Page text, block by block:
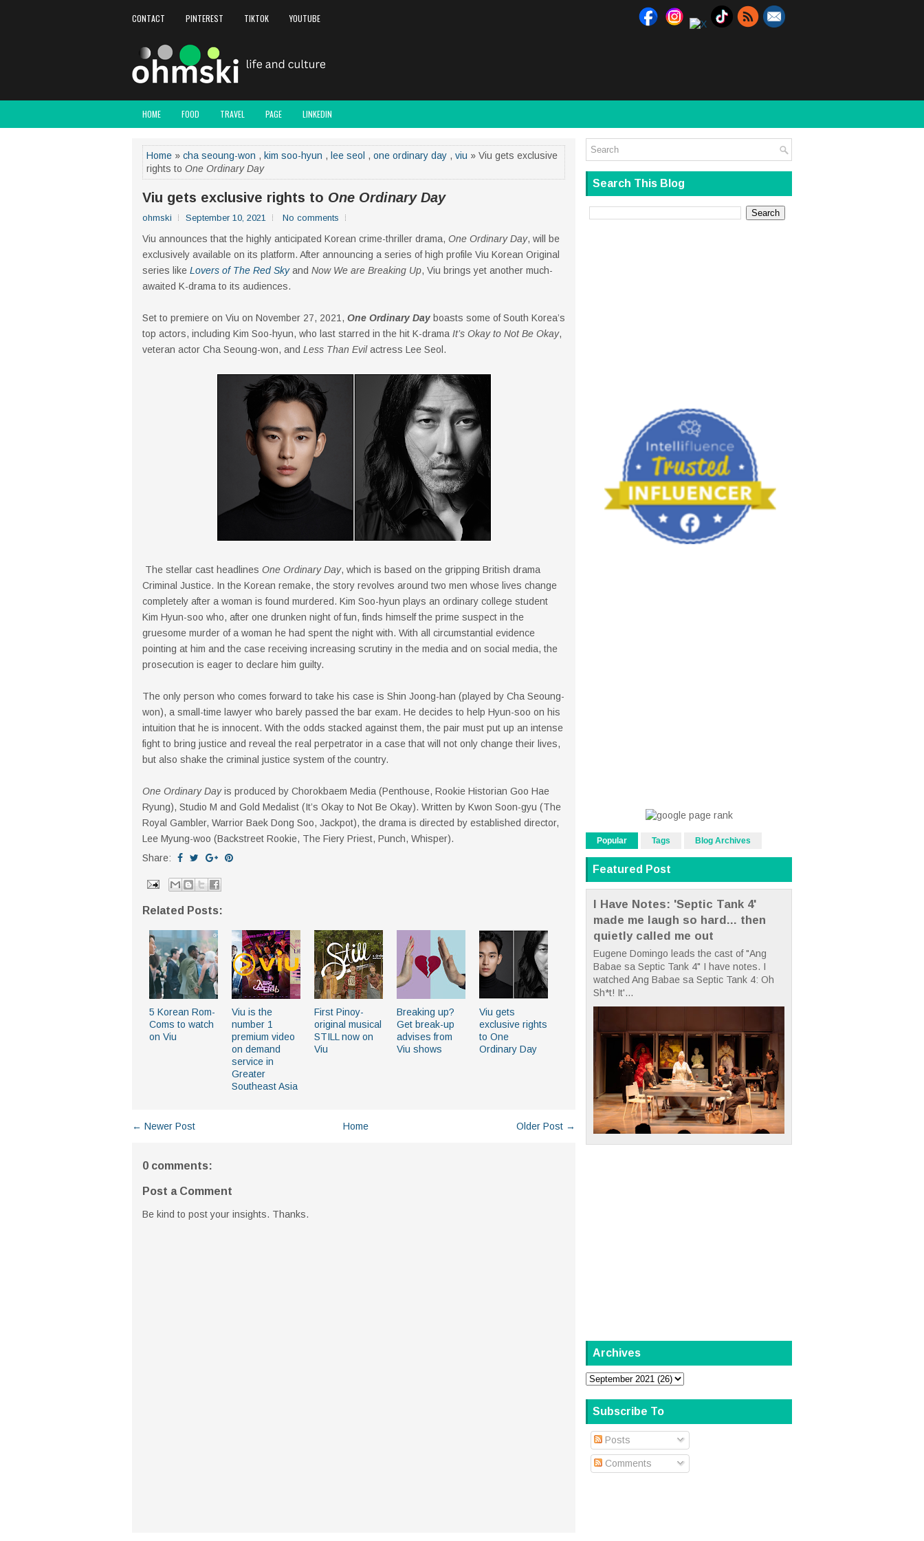
CONTACT PINTEREST TIKTOK YOUTUBE
HOME FOOD TRAVEL PAGE LINKEDIN
Home » cha seoung-won , kim soo-hyun , lee seol , one ordinary day , viu » Viu gets exclusive
rights to One Ordinary Day
Viu gets exclusive rights to One Ordinary Day
ohmski September 10, 2021 No comments
Viu announces that the highly anticipated Korean crime-thriller drama, One Ordinary Day, will be
exclusively available on its platform. After announcing a series of high profile Viu Korean Original
series like Lovers of The Red Skyand Now We are Breaking Up, Viu brings yet another much-
awaited K-drama to its audiences.
Set to premiere on Viu on November 27, 2021, One Ordinary Day boasts some of South Korea’s
top actors, including Kim Soo-hyun, who last starred in the hit K-drama It’s Okay to Not Be Okay,
veteran actor Cha Seoung-won, and Less Than Evilactress Lee Seol.
The stellar cast headlines One Ordinary Day, which is based on the gripping British drama
Criminal Justice. In the Korean remake, the story revolves around two men whose lives change
completely after a woman is found murdered. Kim Soo-hyun plays an ordinary college student
Kim Hyun-soo who, after one drunken night of fun, finds himself the prime suspect in the
gruesome murder of a woman he had spent the night with. With all circumstantial evidence
pointing at him and the case receiving increasing scrutiny in the media and on social media, the
prosecution is eager to declare him guilty.
The only person who comes forward to take his case is Shin Joong-han (played by Cha Seoung-
won), a small-time lawyer who barely passed the bar exam. He decides to help Hyun-soo on his
intuition that he is innocent. With the odds stacked against them, the pair must put up an intense
fight to bring justice and reveal the real perpetrator in a case that will not only change their lives,
but also shake the criminal justice system of the country.
One Ordinary Dayis produced by Chorokbaem Media (Penthouse, Rookie Historian Goo Hae
Ryung), Studio M and Gold Medalist (It’s Okay to Not Be Okay). Written by Kwon Soon-gyu (The
Royal Gambler, Warrior Baek Dong Soo, Jackpot), the drama is directed by established director,
Lee Myung-woo (Backstreet Rookie, The Fiery Priest, Punch, Whisper).
Share:
Related Posts:
5 Korean Rom-
Coms to watch
on Viu
Viu is the
number 1
premium video
on demand
service in
Greater
Southeast Asia
First Pinoy-
original musical
STILL now on
Viu
Breaking up?
Get break-up
advises from
Viu shows
Viu gets
exclusive rights
to One
Ordinary Day
← Newer Post Older Post →
Home
0 comments:
Post a Comment
Be kind to post your insights. Thanks.
Search This Blog
Popular Tags Blog Archives
Featured Post
I Have Notes: 'Septic Tank 4'
made me laugh so hard... then
quietly called me out
Eugene Domingo leads the cast of "Ang
Babae sa Septic Tank 4" I have notes. I
watched Ang Babae sa Septic Tank 4: Oh
Sh*t! It'...
Archives
Subscribe To
Posts
Comments